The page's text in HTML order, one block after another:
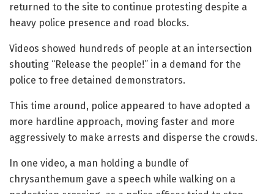
returned to the site to continue protesting despite a
heavy police presence and road blocks.
Videos showed hundreds of people at an intersection
shouting “Release the people!” in a demand for the
police to free detained demonstrators.
This time around, police appeared to have adopted a
more hardline approach, moving faster and more
aggressively to make arrests and disperse the crowds.
In one video, a man holding a bundle of
chrysanthemum gave a speech while walking on a